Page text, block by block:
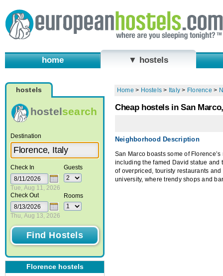
home ▼ hostels
hostels
hostelsearch
Destination
Check In
Tue, Aug 11, 2026
Check Out
Thu, Aug 13, 2026
Guests
Rooms
Florence hostels
Home > Hostels > Italy > Florence >
Cheap hostels in San
Neighborhood Description
San Marco boasts some of
including the famed David statue and
of overpriced, touristy restaurants
university, where trendy shops and